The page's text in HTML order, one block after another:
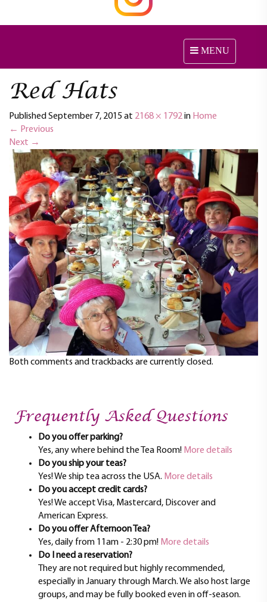
T
o
e
v
i
g
a
t
i
o
n
MENU
Red Hats
Published September 7, 2015 at 2168 × 1792in Home
← Previous
Next →
Both comments and trackbacks are currently closed.
Frequently Asked Questions
Do you offer parking?
Yes, any where behind the Tea Room! More details
Do you ship your teas?
Yes! We ship tea across the USA. More details
Do you accept credit cards?
Yes! We accept Visa, Mastercard, Discover and
American Express.
Do you offer Afternoon Tea?
Yes, daily from 11am - 2:30 pm! More details
Do I need a reservation?
They are not required but highly recommended,
especially in January through March. We also host large
groups, and may be fully booked even in off-season.